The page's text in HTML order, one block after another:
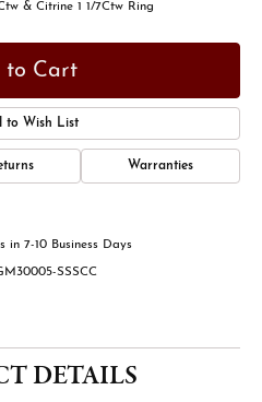
& Citrine 1 1/7Ctw Ring
to Cart
to Wish List
Warranties
in 7-10 Business Days
SSSCC
DETAILS